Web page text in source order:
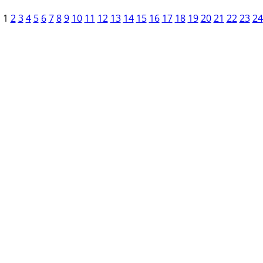
1 2 3 4 5 6 7 8 9 10 11 12 13 14 15 16 17 18 19 20 21 22 23 24